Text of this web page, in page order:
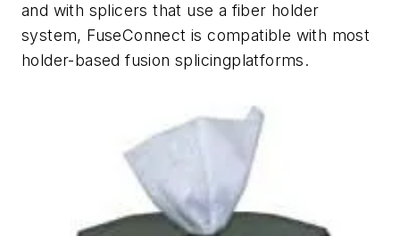
and with splicers that use a fiber holder
system, FuseConnect is compatible with most
holder-based fusion splicingplatforms.